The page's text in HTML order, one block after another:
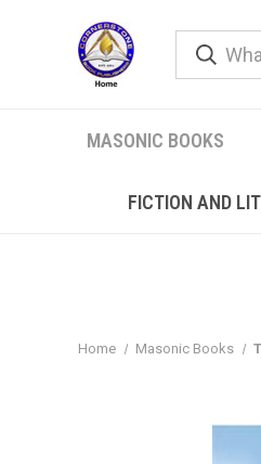
MASONIC BOOKS
FICTION AND
Home Masonic Books